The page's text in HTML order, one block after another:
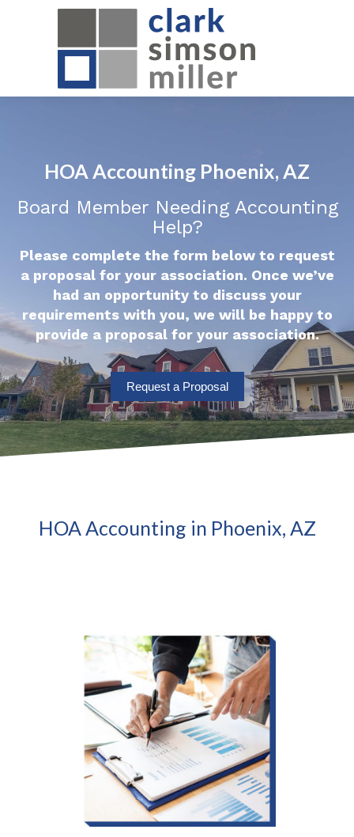
HOA Accounting Phoenix, AZ
Board Member Needing Accounting
Help?
Please complete the form below to request
a proposal for your association. Once we’ve
had an opportunity to discuss your
requirements with you, we will be happy to
provide a proposal for your association.
Request a Proposal
HOA Accounting in Phoenix, AZ